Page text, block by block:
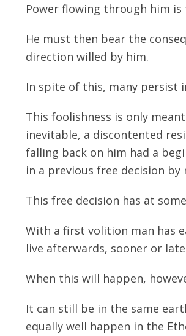
Power flowing through him
He must then bear the
direction willed by him.
In spite of this, many persist
This foolishness is only
inevitable, a discontented
falling back on him had a
in a previous free decision by
This free decision has at
With a first volition man has
live afterwards, sooner or
When this will happen,
It can still be in the same
equally well happen in the